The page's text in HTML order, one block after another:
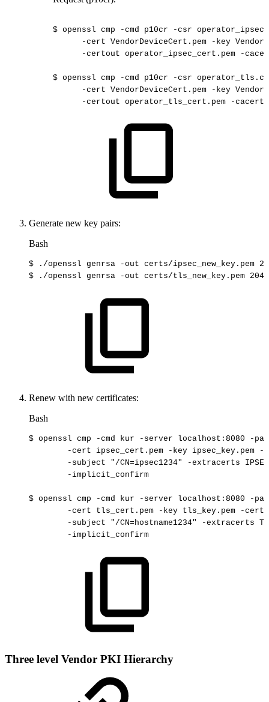
$ openssl cmp -cmd p10cr -csr
-cert VendorDeviceCert.pem -key
-certout operator_ipsec_cert.pem -
$ openssl cmp -cmd p10cr -csr
-cert VendorDeviceCert.pem -key
-certout operator_tls_cert.pem -
Generate new key pairs:
Bash
$ ./openssl genrsa -out certs/ipsec_new_key.pem
$
./openssl genrsa -out certs/tls_new_key.pem 2048
Renew with new certificates:
Bash
$ openssl cmp -cmd kur -server localhost:8080
-
-cert
ipsec_cert.pem -key ipsec_key.pem
-
-subject
"/CN=ipsec1234" -extracerts
-implicit_confirm
$ openssl cmp -cmd kur -server localhost:8080
-
-cert
tls_cert.pem -key tls_key.pem
-
-subject
"/CN=hostname1234" -extracerts
-implicit_confirm
Three level Vendor PKI Hierarchy